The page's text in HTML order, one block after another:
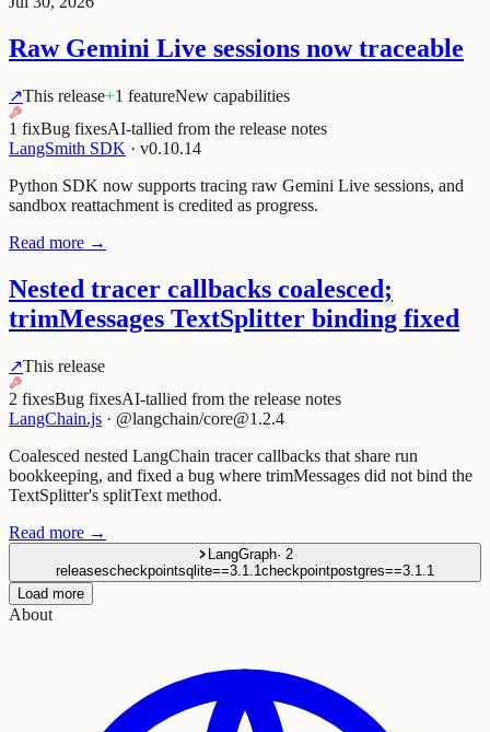
Raw Gemini Live sessions now traceable
↗This release+1 featureNew capabilities
1 fixBug fixesAI-tallied from the release notes
LangSmith SDK · v0.10.14
Python SDK now supports tracing raw Gemini Live sessions, and
sandbox reattachment is credited as progress.
Read more →
Nested tracer callbacks coalesced;
trimMessages TextSplitter binding fixed
↗This release
2 fixesBug fixesAI-tallied from the release notes
LangChain.js · @langchain/core@1.2.4
Coalesced nested LangChain tracer callbacks that share run
bookkeeping, and fixed a bug where trimMessages did not bind the
TextSplitter's splitText method.
Read more →
LangGraph· 2
releasescheckpointsqlite==3.1.1 checkpointpostgres==3.1.1
Load more
About